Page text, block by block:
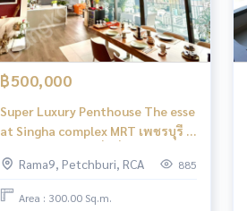
฿500,000
Super Luxury Penthouse The esse
at Singha complex MRT เพชรบุรี 0
พระราม 9 - เพชรบุรี #HL
Rama9, Petchburi, RCA 885
Area : 300.00 Sq.m.